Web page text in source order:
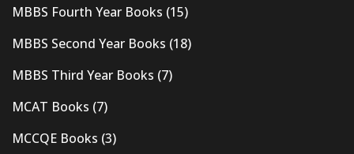
MBBS Fourth Year Books (15)
MBBS Second Year Books (18)
MBBS Third Year Books (7)
MCAT Books (7)
MCCQE Books (3)